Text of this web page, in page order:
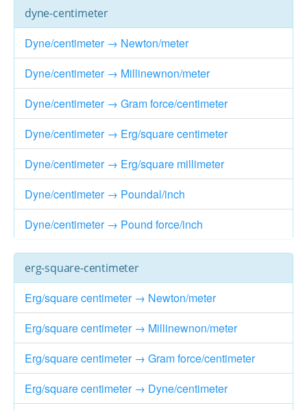
dyne-centimeter
Dyne/centimeter → Newton/meter
Dyne/centimeter → Millinewnon/meter
Dyne/centimeter → Gram force/centimeter
Dyne/centimeter → Erg/square centimeter
Dyne/centimeter → Erg/square millimeter
Dyne/centimeter → Poundal/inch
Dyne/centimeter → Pound force/inch
erg-square-centimeter
Erg/square centimeter → Newton/meter
Erg/square centimeter → Millinewnon/meter
Erg/square centimeter → Gram force/centimeter
Erg/square centimeter → Dyne/centimeter